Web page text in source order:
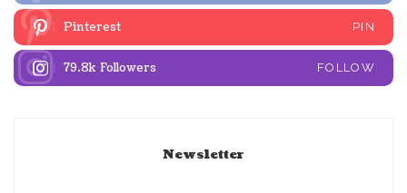
Pinterest PIN
79.8k Followers FOLLOW
Newsletter